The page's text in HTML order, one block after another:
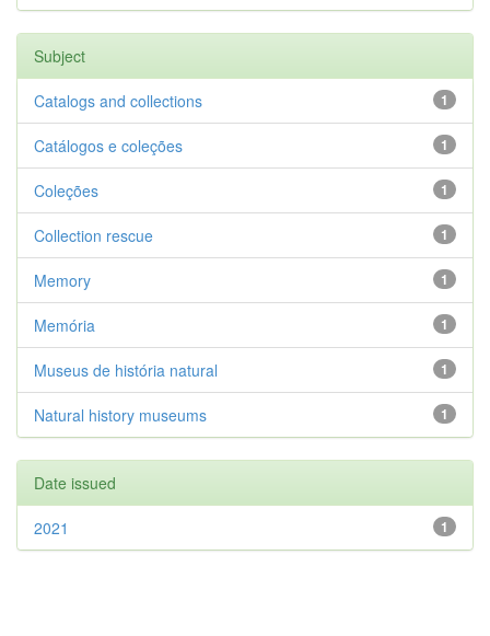
Subject
1
Catalogs and collections
1
Catálogos e coleções
1
Coleções
1
Collection rescue
1
Memory
1
Memória
1
Museus de história natural
1
Natural history museums
Date issued
1
2021